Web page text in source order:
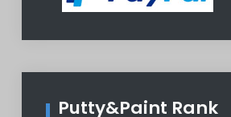
Putty&Paint Rank